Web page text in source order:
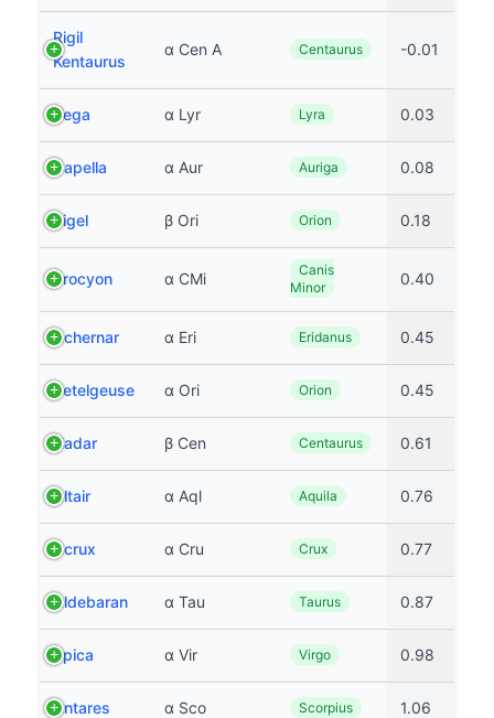
Rigil
Kentaurus
α Cen A Centaurus -0.01
Vega α Lyr Lyra 0.03
Capella α Aur Auriga 0.08
Rigel β Ori Orion 0.18
Procyon α CMi
Canis
Minor
0.40
Achernar α Eri Eridanus 0.45
Betelgeuse α Ori Orion 0.45
Hadar β Cen Centaurus 0.61
Altair α Aql Aquila 0.76
Acrux α Cru Crux 0.77
Aldebaran α Tau Taurus 0.87
Spica α Vir Virgo 0.98
Antares α Sco Scorpius 1.06